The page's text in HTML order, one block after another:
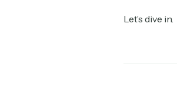
Let’s dive in.